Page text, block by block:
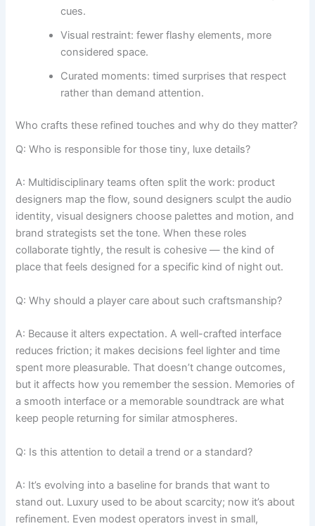
cues.
Visual restraint: fewer flashy elements, more
considered space.
Curated moments: timed surprises that respect
rather than demand attention.
Who crafts these refined touches and why do they matter?
Q: Who is responsible for those tiny, luxe details?
A: Multidisciplinary teams often split the work: product
designers map the flow, sound designers sculpt the audio
identity, visual designers choose palettes and motion, and
brand strategists set the tone. When these roles
collaborate tightly, the result is cohesive — the kind of
place that feels designed for a specific kind of night out.
Q: Why should a player care about such craftsmanship?
A: Because it alters expectation. A well-crafted interface
reduces friction; it makes decisions feel lighter and time
spent more pleasurable. That doesn’t change outcomes,
but it affects how you remember the session. Memories of
a smooth interface or a memorable soundtrack are what
keep people returning for similar atmospheres.
Q: Is this attention to detail a trend or a standard?
A: It’s evolving into a baseline for brands that want to
stand out. Luxury used to be about scarcity; now it’s about
refinement. Even modest operators invest in small,